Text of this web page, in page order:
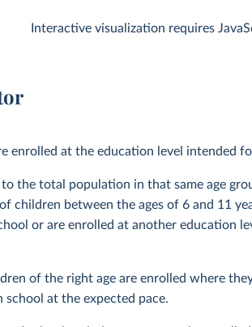
Interactive visualization requires
enrolled at the education level intended
the total population in that same age
children between the ages of 6 and 11
or are enrolled at another education
of the right age are enrolled where
at the expected pace.